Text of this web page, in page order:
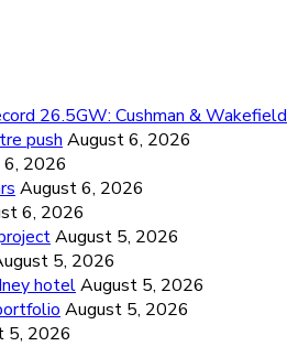
26.5GW: Cushman & Wakefield
push August 6, 2026
2026
August 6, 2026
6, 2026
August 5, 2026
5, 2026
hotelAugust 5, 2026
August 5, 2026
5, 2026